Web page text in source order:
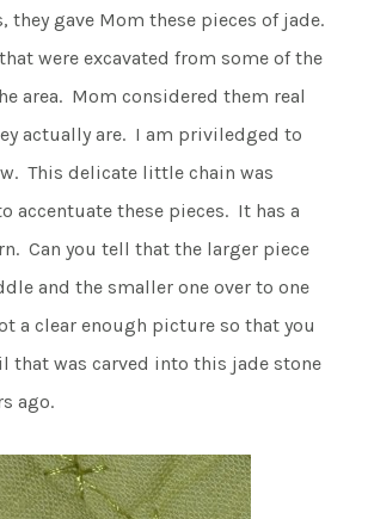
they gave Mom these pieces of jade.
were excavated from some of the
area. Mom considered them real
actually are. I am priviledged to
This delicate little chain was
accentuate these pieces. It has a
Can you tell that the larger piece
and the smaller one over to one
a clear enough picture so that you
that was carved into this jade stone
ago.